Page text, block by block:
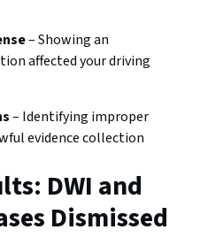
– Showing an
affected your driving
– Identifying improper
evidence collection
DWI and
Dismissed